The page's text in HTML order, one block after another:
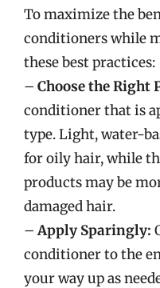
To maximize the
conditioners while
these best practices:
– Choose the Right
conditioner that is
type. Light, water-
for oily hair, while
products may be
damaged hair.
–Apply Sparingly:
conditioner to the
your way up as